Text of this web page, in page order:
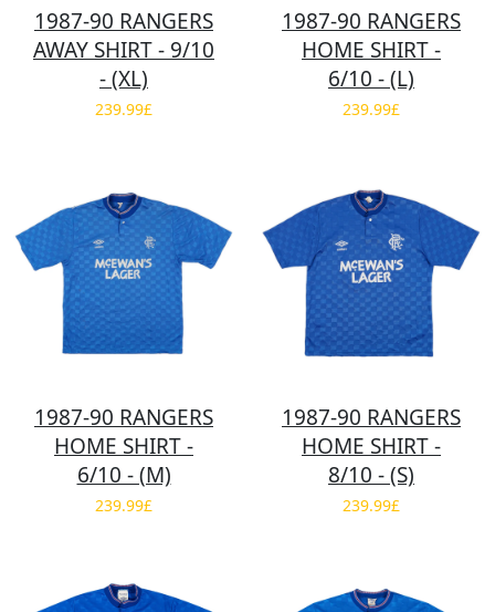
1987-90 RANGERS
AWAY SHIRT - 9/10
- (XL)
239.99£
1987-90 RANGERS
HOME SHIRT -
6/10 - (L)
239.99£
1987-90 RANGERS
HOME SHIRT -
6/10 - (M)
239.99£
1987-90 RANGERS
HOME SHIRT -
8/10 - (S)
239.99£